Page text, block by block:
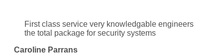
First class service very knowledgable engineers
the total package for security systems
Caroline Parrans